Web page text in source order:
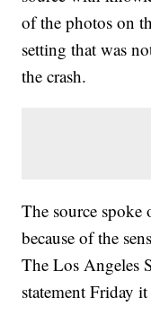
of the photos on
setting that was
the crash.
The source
because of the
The Los Angeles
statement Friday